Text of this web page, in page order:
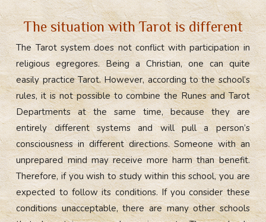
The situation with Tarot is different
The Tarot system does not conflict with participation in
religious egregores. Being a Christian, one can quite
easily practice Tarot. However, according to the school’s
rules, it is not possible to combine the Runes and Tarot
Departments at the same time, because they are
entirely different systems and will pull a person’s
consciousness in different directions. Someone with an
unprepared mind may receive more harm than benefit.
Therefore, if you wish to study within this school, you are
expected to follow its conditions. If you consider these
conditions unacceptable, there are many other schools